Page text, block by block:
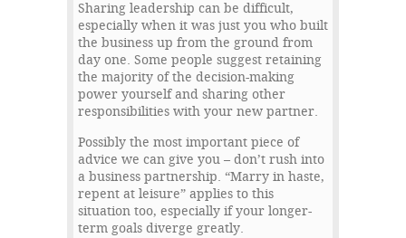
Sharing leadership can be difficult,
especially when it was just you who built
the business up from the ground from
day one. Some people suggest retaining
the majority of the decision-making
power yourself and sharing other
responsibilities with your new partner.
Possibly the most important piece of
advice we can give you – don’t rush into
a business partnership. “Marry in haste,
repent at leisure” applies to this
situation too, especially if your longer-
term goals diverge greatly.